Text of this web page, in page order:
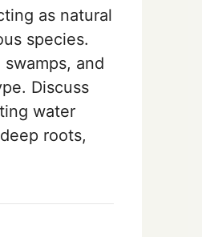
as natural
species.
and
Discuss
water
roots,